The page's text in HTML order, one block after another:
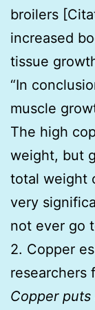
broilers
increased
tissue
“In
muscle
The high
weight, but
total weight
very
not ever go
2. Copper
researchers
Copper